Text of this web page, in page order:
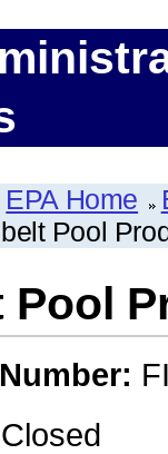
EPA Home
Pool
Pool
Closed